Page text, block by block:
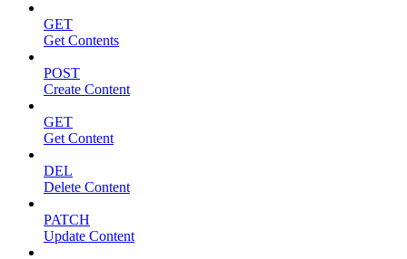
GET
Get Contents
POST
Create Content
GET
Get Content
DEL
Delete Content
PATCH
Update Content